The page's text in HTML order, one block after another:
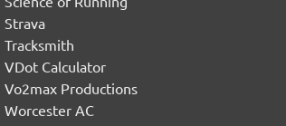
Strava
Tracksmith
VDot Calculator
Vo2max Productions
Worcester AC